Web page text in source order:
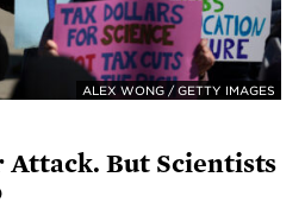
ALEX WONG / GETTY IMAGES
Attack. But Scientists